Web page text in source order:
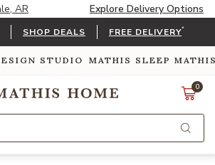
AR Explore Delivery Options
SHOP DEALS FREE DELIVERY*
STUDIO MATHIS SLEEP
0